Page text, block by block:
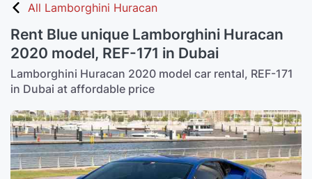
All Lamborghini Huracan
Rent Blue unique Lamborghini Huracan
2020 model, REF-171 in Dubai
Lamborghini Huracan 2020 model car rental, REF-171
in Dubai at affordable price